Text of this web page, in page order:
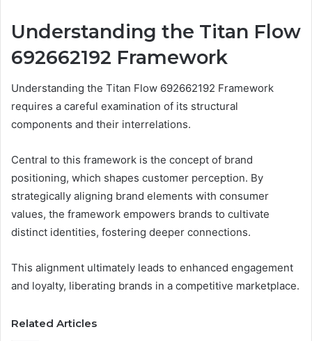
Understanding the Titan Flow
692662192 Framework
Understanding the Titan Flow 692662192 Framework
requires a careful examination of its structural
components and their interrelations.
Central to this framework is the concept of brand
positioning, which shapes customer perception. By
strategically aligning brand elements with consumer
values, the framework empowers brands to cultivate
distinct identities, fostering deeper connections.
This alignment ultimately leads to enhanced engagement
and loyalty, liberating brands in a competitive marketplace.
Related Articles